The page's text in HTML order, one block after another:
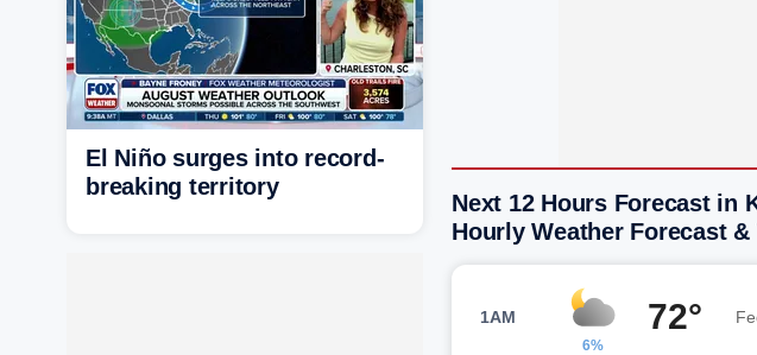
Next 12 Hours Forecast in
Hourly Weather Forecast &
1AM
6%
72°
El Niño surges into record-
breaking territory